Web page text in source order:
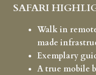
SAFARI
Walk in
made
Exemplary
A true mobile